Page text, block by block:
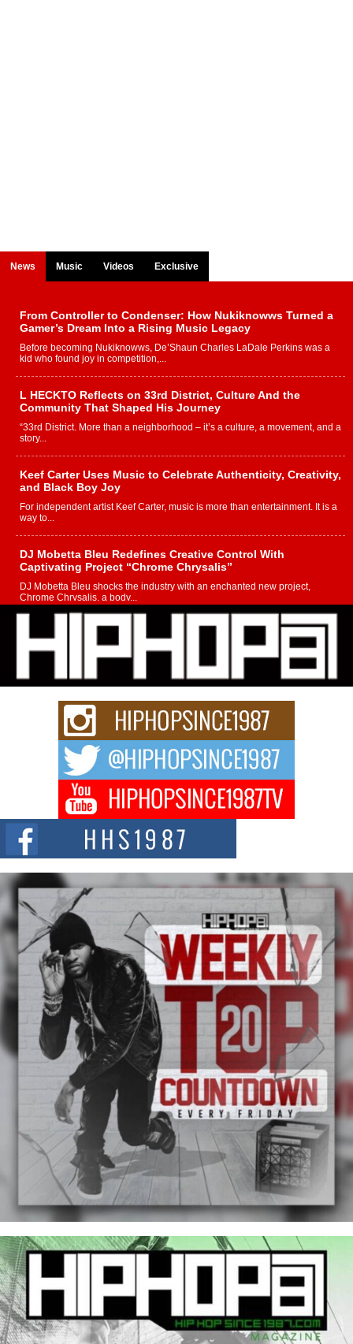
News Music Videos Exclusive
From Controller to Condenser: How Nukiknowws Turned a
Gamer’s Dream Into a Rising Music Legacy
Before becoming Nukiknowws, De’Shaun Charles LaDale Perkins was a
kid who found joy in competition,...
L HECKTO Reflects on 33rd District, Culture And the
Community That Shaped His Journey
“33rd District. More than a neighborhood – it’s a culture, a movement, and a
story...
Keef Carter Uses Music to Celebrate Authenticity, Creativity,
and Black Boy Joy
For independent artist Keef Carter, music is more than entertainment. It is a
way to...
DJ Mobetta Bleu Redefines Creative Control With
Captivating Project “Chrome Chrysalis”
DJ Mobetta Bleu shocks the industry with an enchanted new project,
Chrome Chrysalis, a body...
Michael M Jeni Returns to His R&B Roots with Emotionally
Charged New Single “Played”
Rapidly evolving Afro R&B artist, Michael M Jeni represents a modern
strain of Afrobeats, one...
Rising Star Avery Franklin: The Independent Artist Making
Waves with “Took The Bait”
The music scene is abuzz with the emergence of Avery Franklin, a dynamic
Don Kilam & Donald Trump: The New Wave of Private
Citizenship Movement Shaking Up the Scene
The Red Rock Casino recently became the epicenter of a powerful private
summit spotlighting Don...